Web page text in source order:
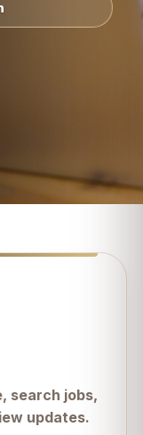
search jobs,
updates.